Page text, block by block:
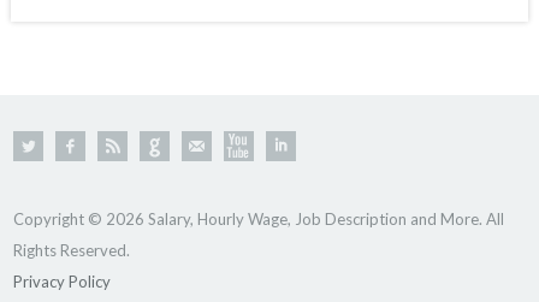
Copyright © 2026 Salary, Hourly Wage, Job Description and More. All
Rights Reserved.
Privacy Policy